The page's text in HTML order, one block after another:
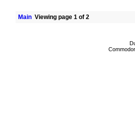
Main Viewing page 1 of 2